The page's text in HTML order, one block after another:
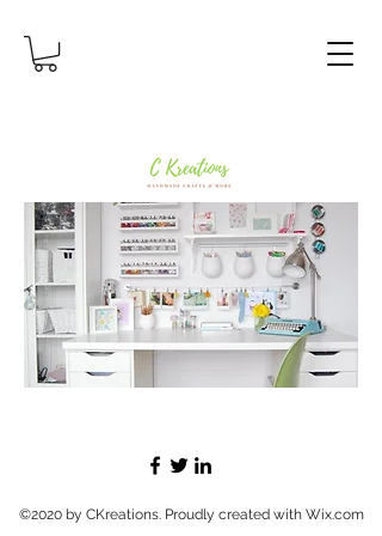
©2020 by CKreations. Proudly created with Wix.com